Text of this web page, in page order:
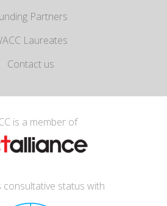
Partners
Laureates
Contact us
is a member of
consultative status with